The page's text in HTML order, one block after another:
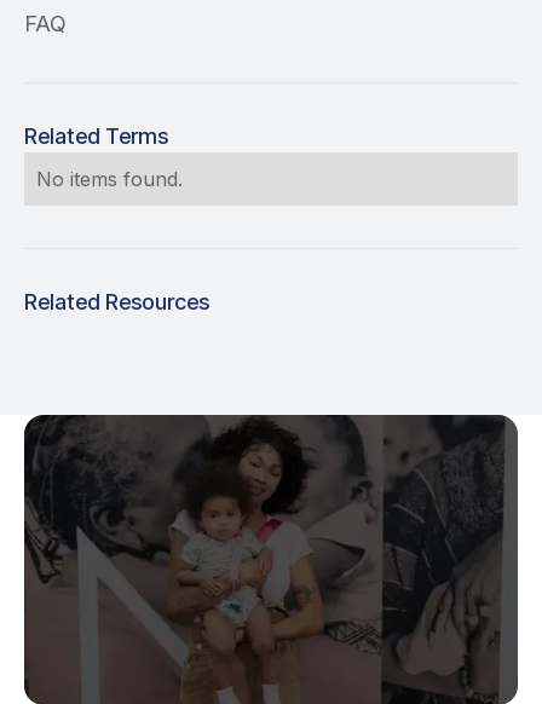
FAQ
Related Terms
No items found.
Related Resources